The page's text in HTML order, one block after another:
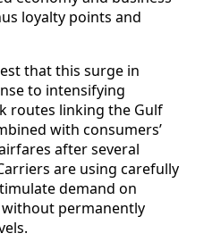
loyalty points and
that this surge in
to intensifying
routes linking the Gulf
with consumers’
after several
are using carefully
demand on
permanently